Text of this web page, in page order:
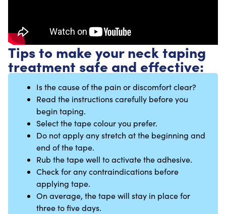
Tips to make your neck taping
treatment safe and effective:
Is the cause of the pain or discomfort clear?
Read the instructions carefully before you
begin taping.
Select the tape colour you prefer.
Do not apply any stretch at the beginning and
end of the tape.
Rub the tape well to activate the adhesive.
Check for any contraindications before
applying tape.
On average, the tape will stay in place for
three to five days.